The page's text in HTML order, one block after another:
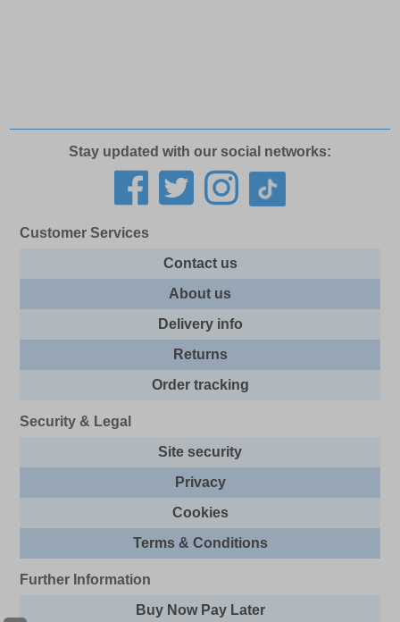
Stay updated with our social networks:
Customer Services
Contact us
About us
Delivery info
Returns
Order tracking
Security & Legal
Site security
Privacy
Cookies
Terms & Conditions
Further Information
Buy Now Pay Later